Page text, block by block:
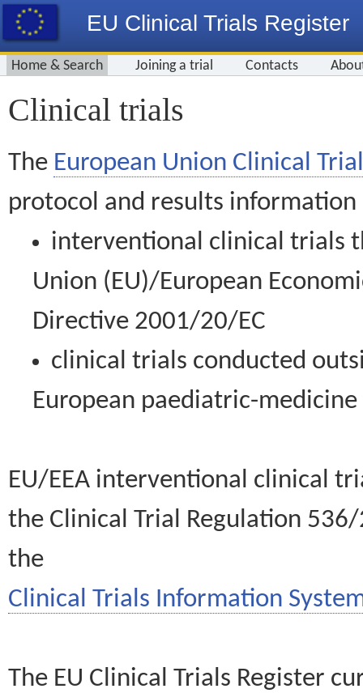
EU Clinical Trials Register
Home & Search Joining a trial Contacts
Clinical trials
The European Union Clinical
protocol and results information
interventional clinical trials
Union (EU)/European
Directive 2001/20/EC
clinical trials conducted
European paediatric-
EU/EEA interventional clinical
the Clinical Trial Regulation
the
Clinical Trials Information
The EU Clinical Trials Register